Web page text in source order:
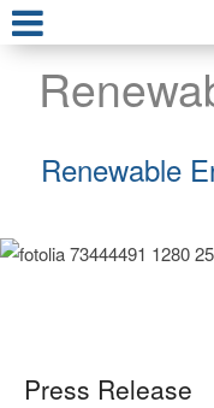
Renewable
Press Release